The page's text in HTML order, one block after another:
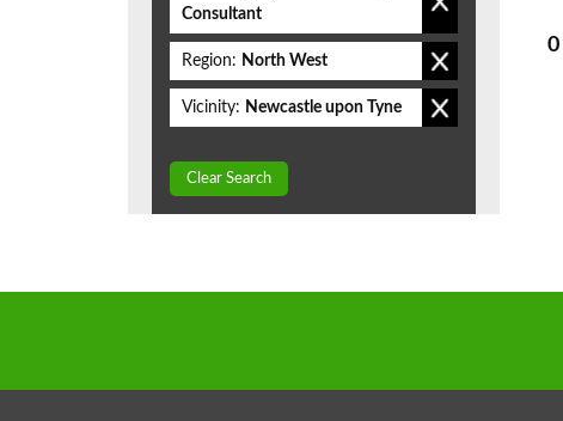
0
Consultant
Region: North West
Vicinity: Newcastle upon Tyne
Clear Search